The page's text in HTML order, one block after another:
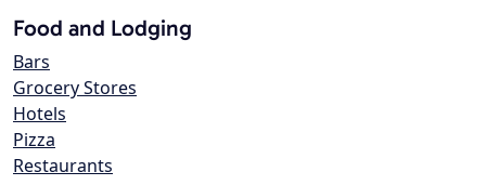
Food and Lodging
Bars
Grocery Stores
Hotels
Pizza
Restaurants